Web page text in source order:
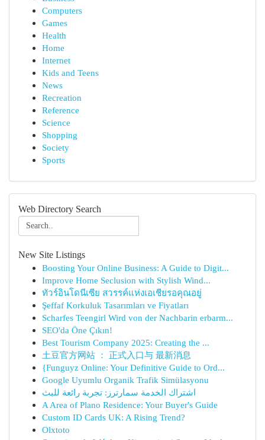
Computers
Games
Health
Home
Internet
Kids and Teens
News
Recreation
Reference
Science
Shopping
Society
Sports
Web Directory Search
New Site Listings
Boosting Your Online Business: A Guide to Digit...
Improve Home Seclusion with Stylish Wind...
ทัวร์อินโดนีเซีย สวรรค์แห่งเอเชียรอคุณอยู่
Şeffaf Korkuluk Tasarımları ve Fiyatları
Scharfes Teengirl Wird von der Nachbarin erbarm...
SEO'da Öne Çıkın!
Best Tourism Company 2025: Creating the ...
土豆官方网站 ： 正式入口与 最新消息
{Funguyz Online: Your Definitive Guide to Ord...
Google Uyumlu Organik Trafik Simülasyonu
اشتراك الخدمة سمارترز: تجربة رائعة للبث
A Area of Plano Residence: Your Buyer's Guide
Custom ID Cards UK: A Rising Trend?
Olxtoto